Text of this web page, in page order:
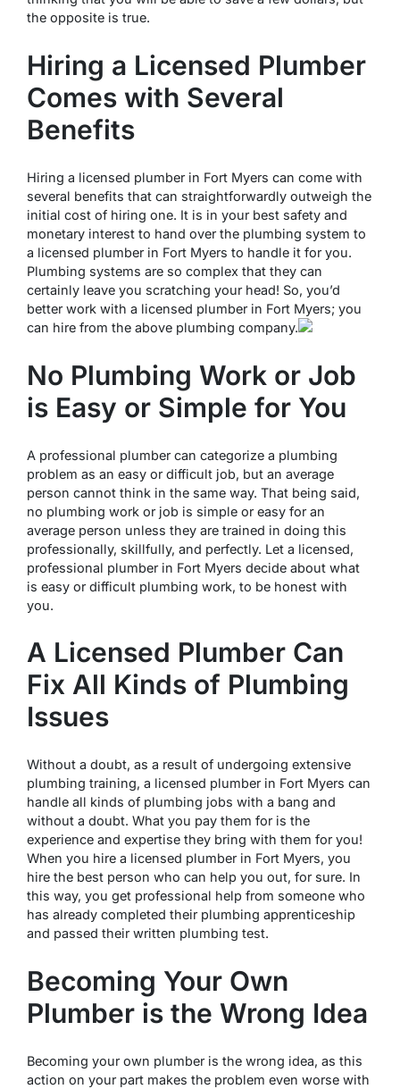
the opposite is true.
Hiring a Licensed Plumber
Comes with Several
Benefits
Hiring a licensed plumber in Fort Myers can come with
several benefits that can straightforwardly outweigh the
initial cost of hiring one. It is in your best safety and
monetary interest to hand over the plumbing system to
a licensed plumber in Fort Myers to handle it for you.
Plumbing systems are so complex that they can
certainly leave you scratching your head! So, you’d
better work with a licensed plumber in Fort Myers; you
can hire from the above plumbing company.
No Plumbing Work or Job
is Easy or Simple for You
A professional plumber can categorize a plumbing
problem as an easy or difficult job, but an average
person cannot think in the same way. That being said,
no plumbing work or job is simple or easy for an
average person unless they are trained in doing this
professionally, skillfully, and perfectly. Let a licensed,
professional plumber in Fort Myers decide about what
is easy or difficult plumbing work, to be honest with
you.
A Licensed Plumber Can
Fix All Kinds of Plumbing
Issues
Without a doubt, as a result of undergoing extensive
plumbing training, a licensed plumber in Fort Myers can
handle all kinds of plumbing jobs with a bang and
without a doubt. What you pay them for is the
experience and expertise they bring with them for you!
When you hire a licensed plumber in Fort Myers, you
hire the best person who can help you out, for sure. In
this way, you get professional help from someone who
has already completed their plumbing apprenticeship
and passed their written plumbing test.
Becoming Your Own
Plumber is the Wrong Idea
Becoming your own plumber is the wrong idea, as this
action on your part makes the problem even worse with